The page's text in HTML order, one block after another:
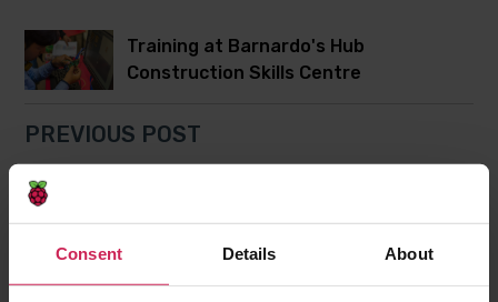
Consent Details About
Training at Barnardo's Hub
Construction Skills Centre
PREVIOUS POST
Jams
Share this postPostPost